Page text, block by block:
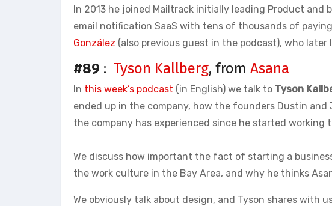
In 2013 he joined Mailtrack initially leading Product and
email notification SaaS with tens of thousands of
González (also previous guest in the podcast), who
#89 : Tyson Kallberg, from Asana
In this week’s podcast (in English) we talk to Tyson
ended up in the company, how the founders Dustin
the company has experienced since he started working
We discuss how important the fact of starting a
the work culture in the Bay Area, and why he thinks
We obviously talk about design, and Tyson shares with